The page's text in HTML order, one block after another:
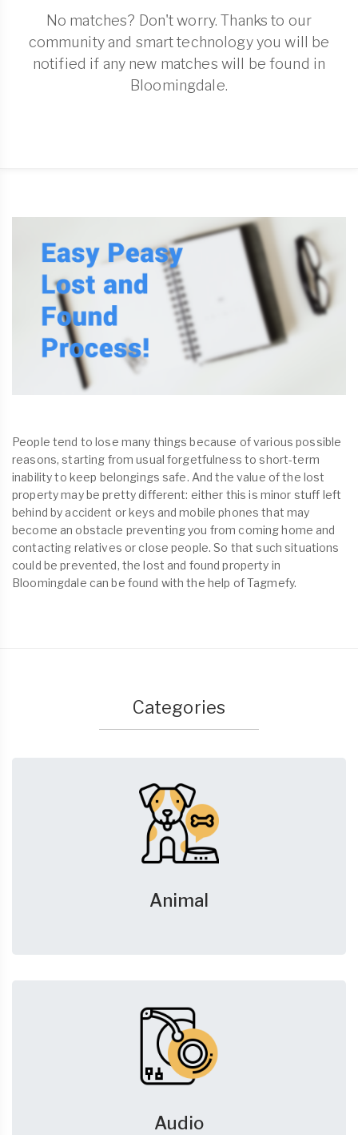
No matches? Don't worry. Thanks to our
community and smart technology you will be
notified if any new matches will be found in
Bloomingdale.
People tend to lose many things because of various possible
reasons, starting from usual forgetfulness to short-term
inability to keep belongings safe. And the value of the lost
property may be pretty different: either this is minor stuff left
behind by accident or keys and mobile phones that may
become an obstacle preventing you from coming home and
contacting relatives or close people. So that such situations
could be prevented, the lost and found property in
Bloomingdale can be found with the help of Tagmefy.
Categories
Animal
Audio